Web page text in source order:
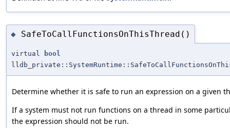
◆ SafeToCallFunctionsOnThisThread()
virtual
bool
Determine whether it is safe to run an expression on a given
If a system must not run functions on a thread in some
the expression should not be run.